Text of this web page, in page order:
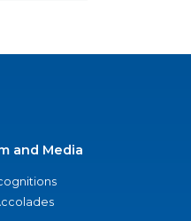
and Media